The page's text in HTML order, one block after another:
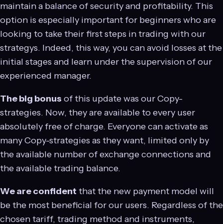
maintain a balance of security and profitability. This
option is especially important for beginners who are
looking to take their first steps in trading with our
strategys. Indeed, this way, you can avoid losses at the
initial stages and learn under the supervision of our
experienced manager.
The big bonus of this update was our Copy-
strategies. Now, they are available to every user
absolutely free of charge. Everyone can activate as
many Copy-strategies as they want, limited only by
the available number of exchange connections and
the available trading balance.
We are confident that the new payment model will
be the most beneficial for our users. Regardless of the
chosen tariff, trading method and instruments,